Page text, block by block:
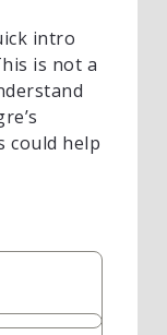
intro
is not a
could help